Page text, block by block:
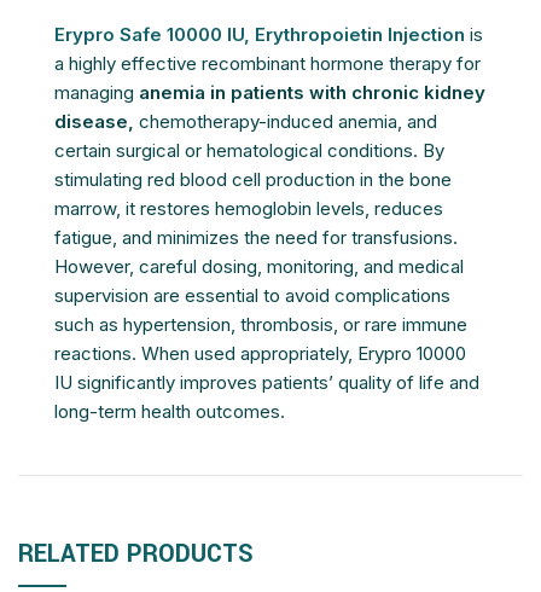
Erypro Safe 10000 IU, Erythropoietin Injection is
a highly effective recombinant hormone therapy for
managing anemia in patients with chronic kidney
disease, chemotherapy-induced anemia, and
certain surgical or hematological conditions. By
stimulating red blood cell production in the bone
marrow, it restores hemoglobin levels, reduces
fatigue, and minimizes the need for transfusions.
However, careful dosing, monitoring, and medical
supervision are essential to avoid complications
such as hypertension, thrombosis, or rare immune
reactions. When used appropriately, Erypro 10000
IU significantly improves patients’ quality of life and
long-term health outcomes.
RELATED PRODUCTS